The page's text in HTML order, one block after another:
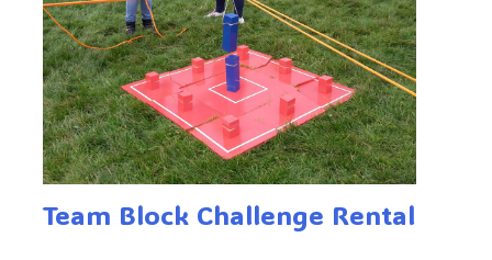
Team Block Challenge Rental